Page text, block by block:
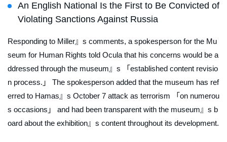
An English National Is the First to Be Convicted of
Violating Sanctions Against Russia
Responding to Miller』s comments, a spokesperson for the Mu
seum for Human Rights told Ocula that his concerns would be a
ddressed through the museum』s 「established content revisio
n process.」 The spokesperson added that the museum has ref
erred to Hamas』s October 7 attack as terrorism 「on numerou
s occasions」 and had been transparent with the museum』s b
oard about the exhibition』s content throughout its development.